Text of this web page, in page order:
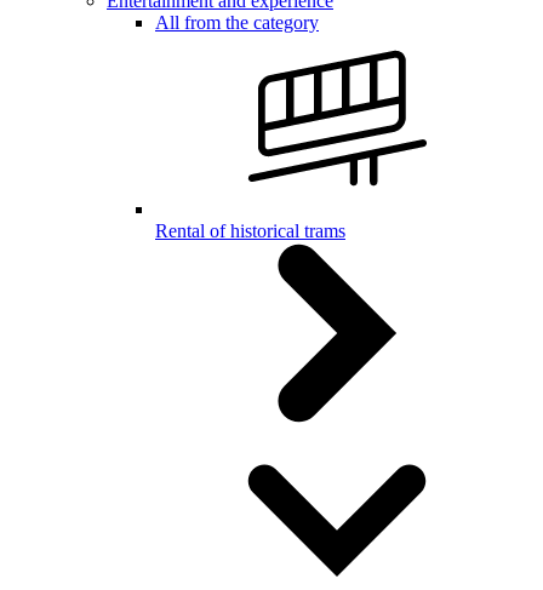
All from the category
Rental of historical trams